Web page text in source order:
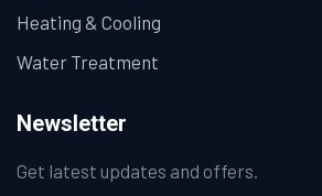
Heating & Cooling
Water Treatment
Newsletter
Get latest updates and offers.